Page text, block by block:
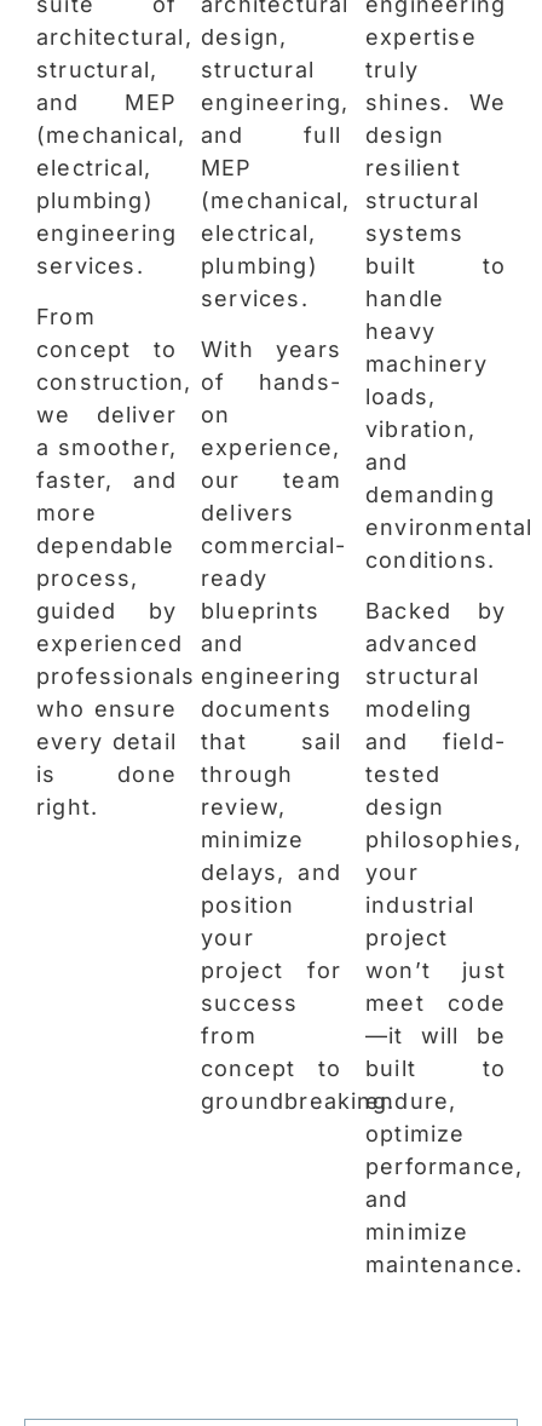
architectural,
structural,
and MEP
(mechanical,
electrical,
plumbing)
engineering
services.
From
concept to
construction,
we deliver
a smoother,
faster, and
more
dependable
process,
guided by
experienced
professionals
who ensure
every detail
is done
right.
design,
structural
engineering,
and full
MEP
(mechanical,
electrical,
plumbing)
services.
With years
of hands-
on
experience,
our team
delivers
commercial-
ready
blueprints
and
engineering
documents
that sail
through
review,
minimize
delays, and
position
your
project for
success
from
concept to
groundbreaking.
expertise
truly
shines. We
design
resilient
structural
systems
built to
handle
heavy
machinery
loads,
vibration,
and
demanding
environmental
conditions.
Backed by
advanced
structural
modeling
and field-
tested
design
philosophies,
your
industrial
project
won’t just
meet code
—it will be
built to
endure,
optimize
performance,
and
minimize
maintenance.